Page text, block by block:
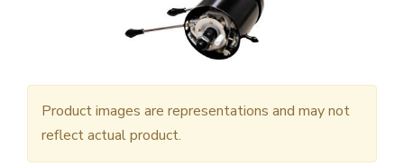
Product images are representations and may not
reflect actual product.